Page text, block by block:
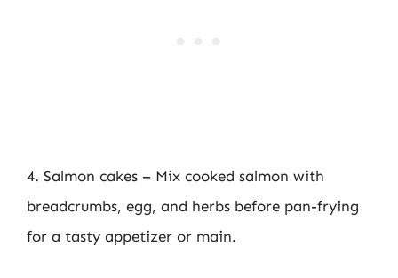
4. Salmon cakes – Mix cooked salmon with
breadcrumbs, egg, and herbs before pan-frying
for a tasty appetizer or main.